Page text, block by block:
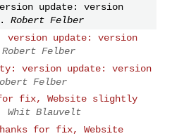
update: version
Robert Felber
version update: version
Robert Felber
version update: version
Felber
for fix, Website slightly
Whit Blauvelt
for fix, Website